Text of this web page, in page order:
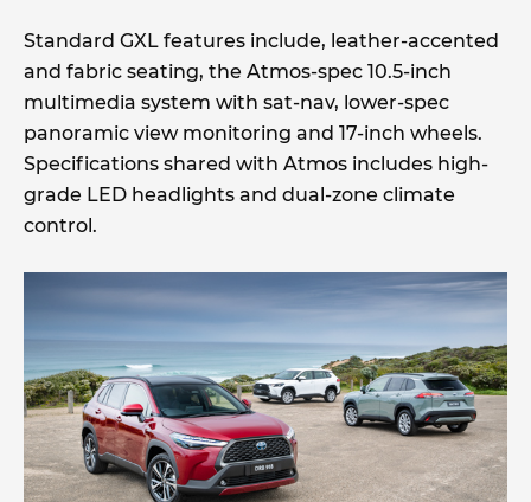
Standard GXL features include, leather-accented
and fabric seating, the Atmos-spec 10.5-inch
multimedia system with sat-nav, lower-spec
panoramic view monitoring and 17-inch wheels.
Specifications shared with Atmos includes high-
grade LED headlights and dual-zone climate
control.